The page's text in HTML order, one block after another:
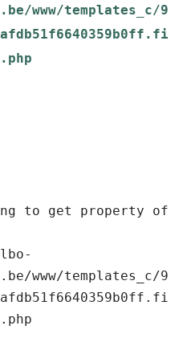
www/templates_c/9
www/templates_c/9